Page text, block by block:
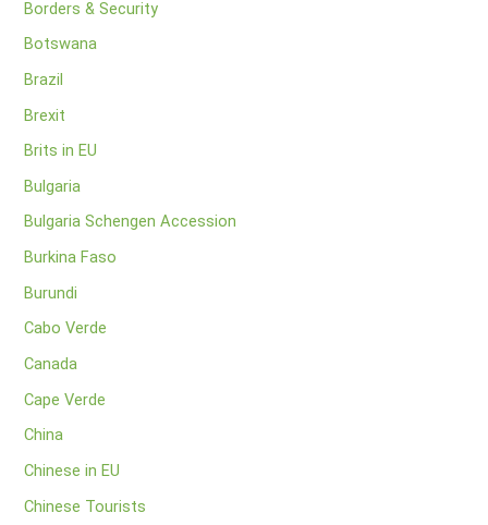
Borders & Security
Botswana
Brazil
Brexit
Brits in EU
Bulgaria
Bulgaria Schengen Accession
Burkina Faso
Burundi
Cabo Verde
Canada
Cape Verde
China
Chinese in EU
Chinese Tourists